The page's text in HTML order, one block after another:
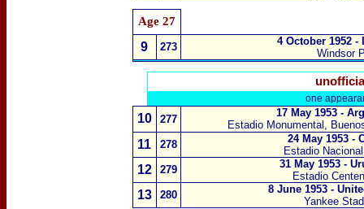
Age 27
9 273
4 October 1952 -
Windsor
one
10 277
17 May 1953 -
Estadio Monumental,
11 278
24 May 1953 -
Estadio
12 279
31 May 1953 -
Estadio
13 280
8 June 1953 -
Yankee